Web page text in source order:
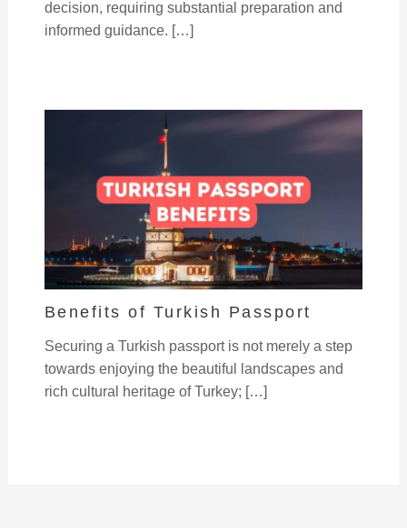
decision, requiring substantial preparation and
informed guidance. […]
Benefits of Turkish Passport
Securing a Turkish passport is not merely a step
towards enjoying the beautiful landscapes and
rich cultural heritage of Turkey; […]